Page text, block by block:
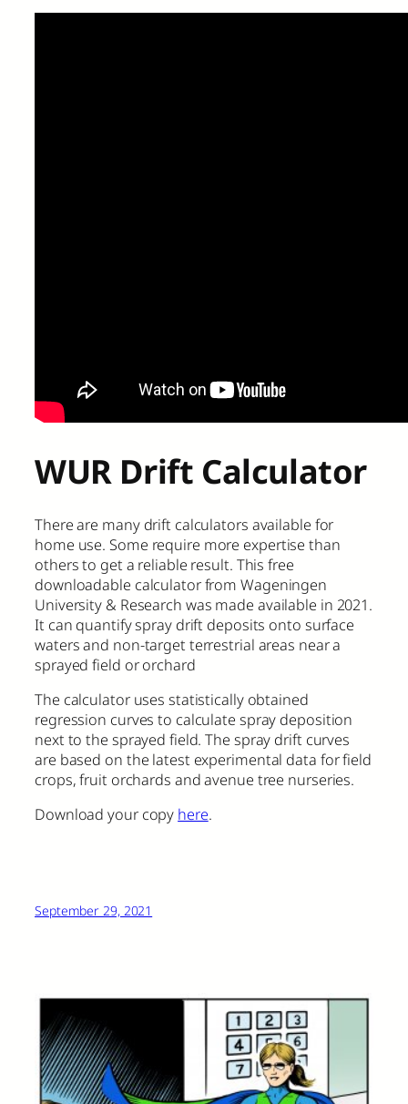
WUR Drift Calculator
There are many drift calculators available for
home use. Some require more expertise than
others to get a reliable result. This free
downloadable calculator from Wageningen
University & Research was made available in 2021.
It can quantify spray drift deposits onto surface
waters and non-target terrestrial areas near a
sprayed field or orchard
The calculator uses statistically obtained
regression curves to calculate spray deposition
next to the sprayed field. The spray drift curves
are based on the latest experimental data for field
crops, fruit orchards and avenue tree nurseries.
Download your copy here.
September 29, 2021